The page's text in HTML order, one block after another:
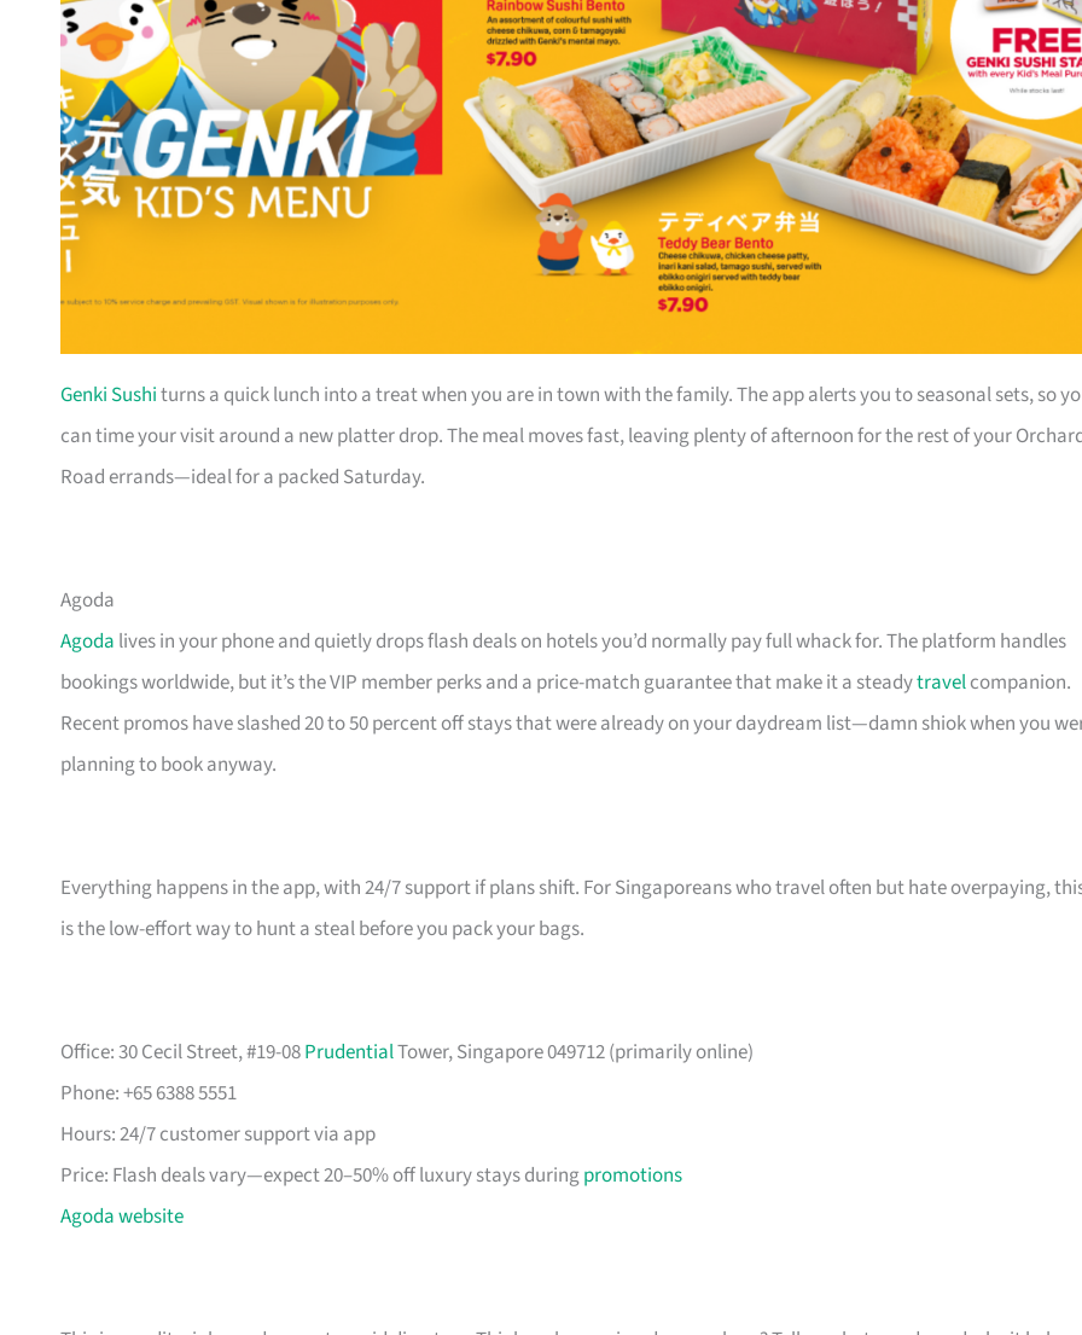
Genki Sushiturns a quick lunch into a treat when you are in town with the family. The app alerts you to seasonal sets, so
can time your visit around a new platter drop. The meal moves fast, leaving plenty of afternoon for the rest of your
Road errands—ideal for a packed Saturday.
Agoda
Agoda lives in your phone and quietly drops flash deals on hotels you’d normally pay full whack for. The platform handles
bookings worldwide, but it’s the VIP member perks and a price-match guarantee that make it a steadytravelcompanion.
Recent promos have slashed 20 to 50 percent off stays that were already on your daydream list—damn shiok when you
planning to book anyway.
Everything happens in the app, with 24/7 support if plans shift. For Singaporeans who travel often but hate overpaying,
is the low-effort way to hunt a steal before you pack your bags.
Office: 30 Cecil Street, #19-08PrudentialTower, Singapore 049712 (primarily online)
Phone: +65 6388 5551
Hours: 24/7 customer support via app
Price: Flash deals vary—expect 20–50% off luxury stays duringpromotions
Agoda website